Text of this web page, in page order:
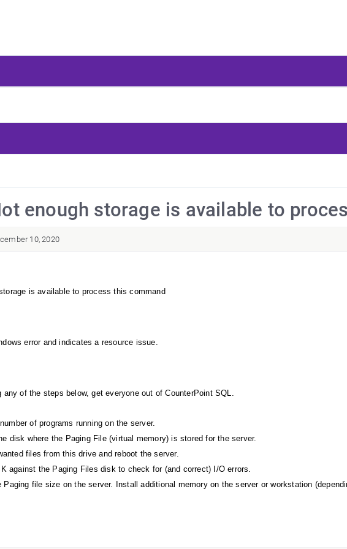
enough storage is available to
10, 2020
is available to process this command
error and indicates a resource issue.
any of the steps below, get everyone out of CounterPoint SQL.
of programs running on the server.
disk where the Paging File (virtual memory) is stored for the server.
files from this drive and reboot the server.
against the Paging Files disk to check for (and correct) I/O errors.
Paging file size on the server. Install additional memory on the server or workstation